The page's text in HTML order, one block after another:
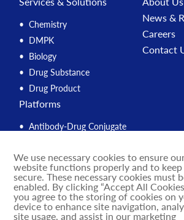
Chemistry
DMPK
Biology
Drug Substance
Drug Product
Platforms
Antibody-Drug Conjugate
Compound Management
PROTAC
Solution Engine
Integrated Drug Discovery
News &
Careers
Contact
We use necessary cookies to ensure
website functions properly and to
secure. These necessary cookies must
enabled. By clicking “Accept All
you agree to the storing of cookies on
device to enhance site navigation,
site usage, and assist in our marketing